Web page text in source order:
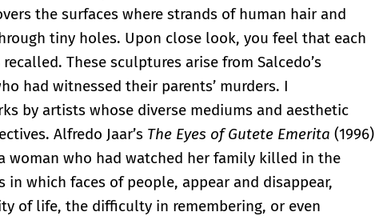
the surfaces where strands of human hair and
tiny holes. Upon close look, you feel that each
These sculptures arise from Salcedo’s
had witnessed their parents’ murders. I
by artists whose diverse mediums and aesthetic
Alfredo Jaar’s The Eyes of Gutete Emerita (1996)
woman who had watched her family killed in the
in which faces of people, appear and disappear,
of life, the difficulty in remembering, or even